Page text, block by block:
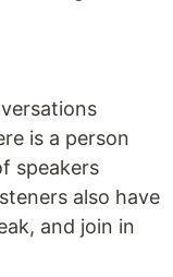
is a person
speakers
also have
and join in